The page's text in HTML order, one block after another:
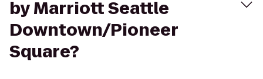
by Marriott Seattle
Downtown/Pioneer
Square?